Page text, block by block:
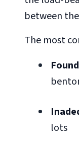
between
The most
lots